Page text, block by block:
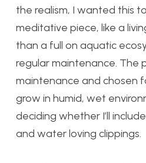
the realism, I wanted this
meditative piece, like a
than a full on aquatic
regular maintenance. The
maintenance and chosen
grow in humid, wet
deciding whether I’ll
and water loving clippings.